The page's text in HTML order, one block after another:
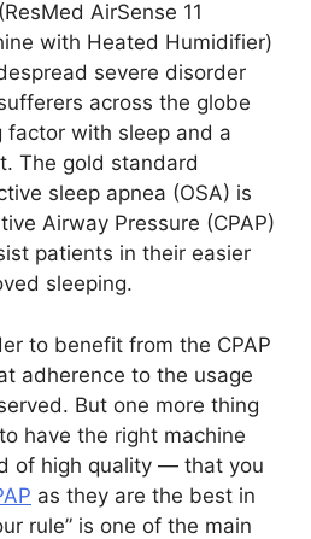
severe disorder
across the globe
factor with sleep and a
The gold standard
sleep apnea (OSA) is
Airway Pressure (CPAP)
patients in their easier
sleeping.
to benefit from the CPAP
adherence to the usage
But one more thing
have the right machine
of high quality — that you
as they are the best in
rule” is one of the main